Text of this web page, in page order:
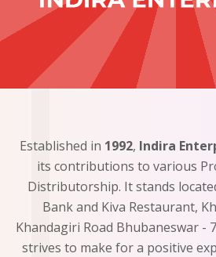
Established in 1992, Indira
its contributions to various
Distributorship. It stands
Bank and Kiva Restaurant,
Khandagiri Road Bhubaneswar -
strives to make for a positive